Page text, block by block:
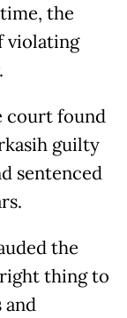
the
violating
court found
guilty
sentenced
the
thing to
and